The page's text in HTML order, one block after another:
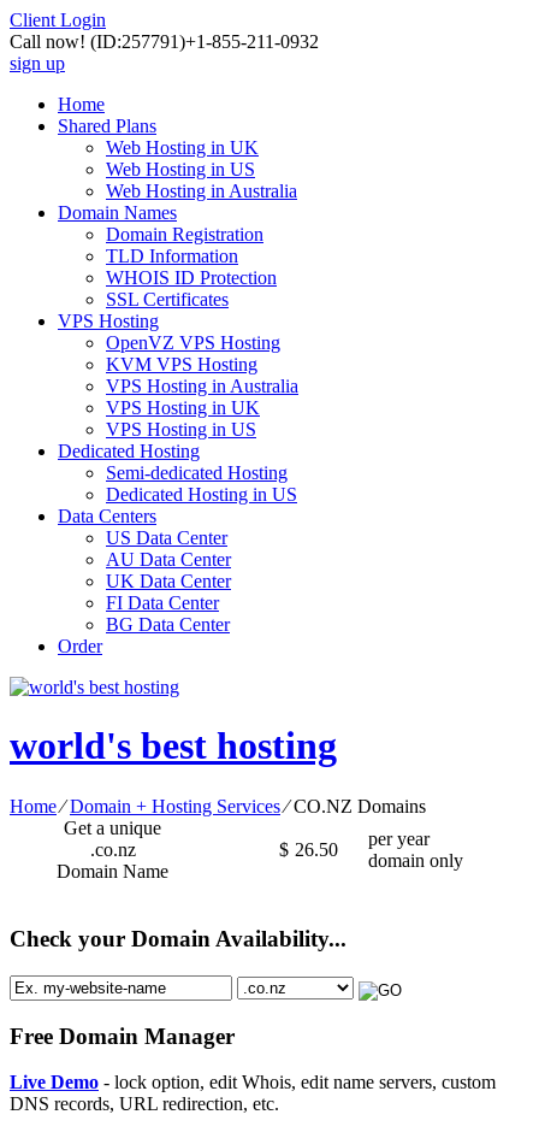
Client Login
Call now! (ID:257791)+1-855-211-0932
sign up
Home
Shared Plans
Web Hosting in UK
Web Hosting in US
Web Hosting in Australia
Domain Names
Domain Registration
TLD Information
WHOIS ID Protection
SSL Certificates
VPS Hosting
OpenVZ VPS Hosting
KVM VPS Hosting
VPS Hosting in Australia
VPS Hosting in UK
VPS Hosting in US
Dedicated Hosting
Semi-dedicated Hosting
Dedicated Hosting in US
Data Centers
US Data Center
AU Data Center
UK Data Center
FI Data Center
BG Data Center
Order
world's best hosting
Home⁄Domain + Hosting Services⁄CO.NZ Domains
Get a unique
.co.nz
Domain Name
$ 26.50
per year
domain only
Check your Domain Availability...
Free Domain Manager
Live Demo - lock option, edit Whois, edit name servers, custom
DNS records, URL redirection, etc.